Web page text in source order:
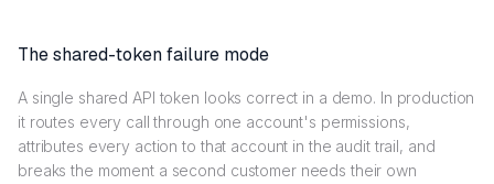
The shared-token failure mode
A single shared API token looks correct in a demo. In production
it routes every call through one account's permissions,
attributes every action to that account in the audit trail, and
breaks the moment a second customer needs their own